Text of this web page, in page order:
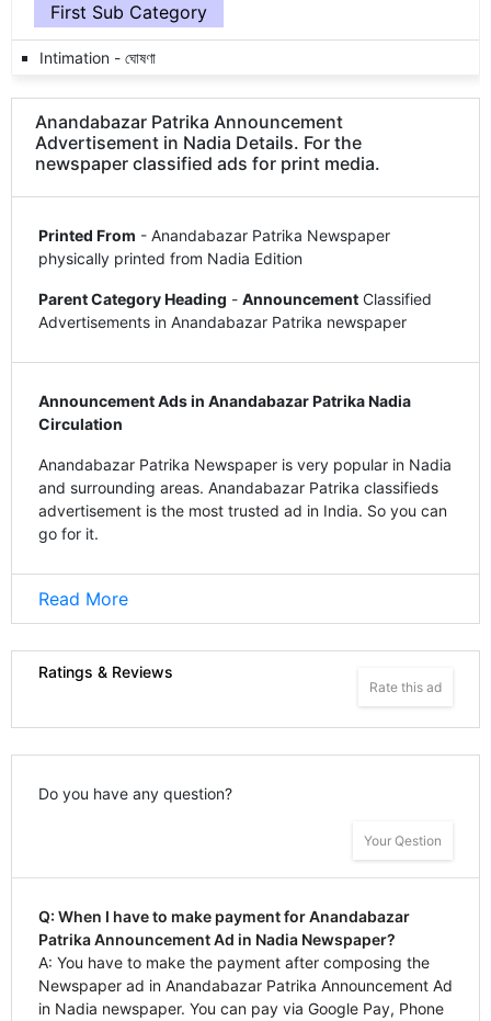
First Sub Category
Intimation - ঘোষণা
Anandabazar Patrika Announcement
Advertisement in Nadia Details. For the
newspaper classified ads for print media.
Printed From - Anandabazar Patrika Newspaper
physically printed from Nadia Edition
Parent Category Heading - Announcement Classified
Advertisements in Anandabazar Patrika newspaper
Announcement Ads in Anandabazar Patrika Nadia
Circulation
Anandabazar Patrika Newspaper is very popular in Nadia
and surrounding areas. Anandabazar Patrika classifieds
advertisement is the most trusted ad in India. So you can
go for it.
Read More
Ratings & Reviews
Rate this ad
Do you have any question?
Your Qestion
Q: When I have to make payment for Anandabazar
Patrika Announcement Ad in Nadia Newspaper?
A: You have to make the payment after composing the
Newspaper ad in Anandabazar Patrika Announcement Ad
in Nadia newspaper. You can pay via Google Pay, Phone